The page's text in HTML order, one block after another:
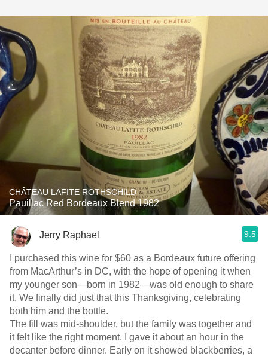
CHÂTEAU LAFITE ROTHSCHILD
Pauillac Red Bordeaux Blend 1982
Jerry Raphael 9.5
I purchased this wine for $60 as a Bordeaux future offering
from MacArthur’s in DC, with the hope of opening it when
my younger son—born in 1982—was old enough to share
it. We finally did just that this Thanksgiving, celebrating
both him and the bottle.
The fill was mid-shoulder, but the family was together and
it felt like the right moment. I gave it about an hour in the
decanter before dinner. Early on it showed blackberries, a